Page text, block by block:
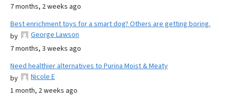
7 months, 2 weeks ago
Best enrichment toys for a smart dog? Others are getting boring.
by
George Lawson
7 months, 3 weeks ago
Need healthier alternatives to Purina Moist & Meaty
by
Nicole E
1 month, 2 weeks ago